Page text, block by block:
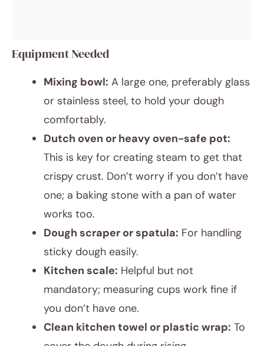
Equipment Needed
Mixing bowl: A large one, preferably glass
or stainless steel, to hold your dough
comfortably.
Dutch oven or heavy oven-safe pot:
This is key for creating steam to get that
crispy crust. Don’t worry if you don’t have
one; a baking stone with a pan of water
works too.
Dough scraper or spatula: For handling
sticky dough easily.
Kitchen scale: Helpful but not
mandatory; measuring cups work fine if
you don’t have one.
Clean kitchen towel or plastic wrap: To